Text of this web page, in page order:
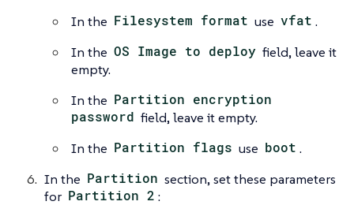
In the Filesystem format use vfat .
In the OS Image to deploy field, leave it
empty.
In the Partition encryption
password field, leave it empty.
In the Partition flags use boot .
In the Partition section, set these parameters
for Partition 2 :